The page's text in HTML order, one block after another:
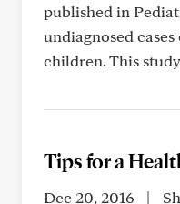
published in
undiagnosed
children. This
Tips for a
Dec 20, 2016 |